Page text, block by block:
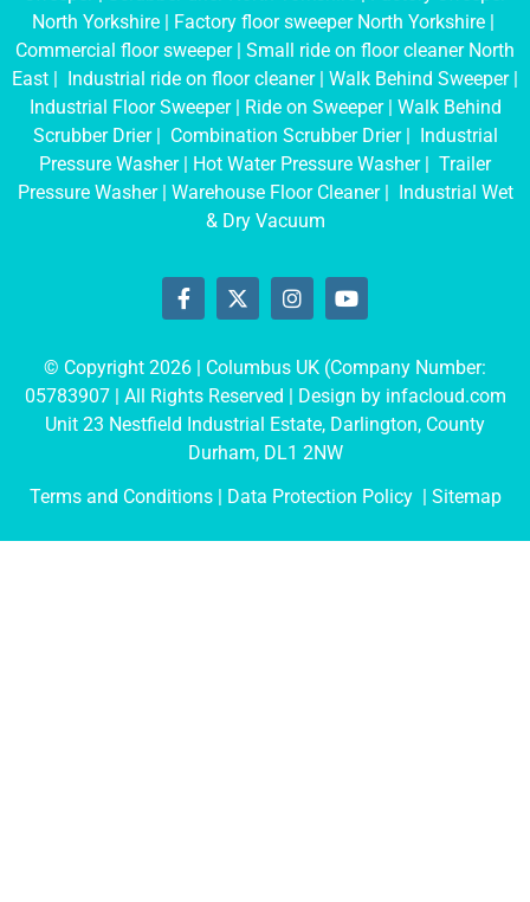
North Yorkshire| Factory floor sweeper North Yorkshire|
Commercial floor sweeper| Small ride on floor cleaner North
East
Industrial ride on floor cleaner| Walk Behind Sweeper|
Industrial Floor Sweeper| Ride on Sweeper| Walk Behind
Scrubber Drier| Combination Scrubber Drier|
Industrial
Pressure Washer| Hot Water Pressure Washer| Trailer
Pressure Washer| Warehouse Floor Cleaner|
Industrial Wet
& Dry Vacuum
© Copyright 2026 | Columbus UK (Company Number:
05783907 | All Rights Reserved | Design by infacloud.com
Unit 23 Nestfield Industrial Estate, Darlington, County
Durham, DL1 2NW
Terms and Conditions
| Data Protection Policy | Sitemap